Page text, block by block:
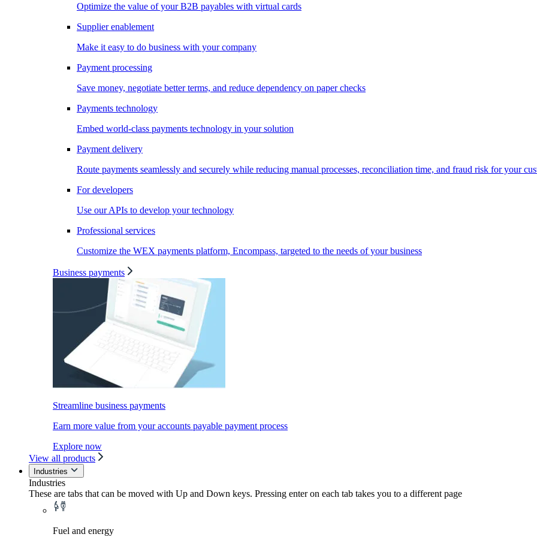
Optimize the value of your B2B payables with virtual cards
Supplier enablement
Make it easy to do business with your company
Payment processing
Save money, negotiate better terms, and reduce dependency on paper checks
Payments technology
Embed world-class payments technology in your solution
Payment delivery
Route payments seamlessly and securely while reducing manual processes, reconciliation time, and fraud risk for your
For developers
Use our APIs to develop your technology
Professional services
Customize the WEX payments platform, Encompass, targeted to the needs of your business
Business payments
Streamline business payments
Earn more value from your accounts payable payment process
Explore now
View all products
Industries
Industries
These are tabs that can be moved with Up and Down keys. Pressing enter on each tab takes you to a different page
Fuel and energy